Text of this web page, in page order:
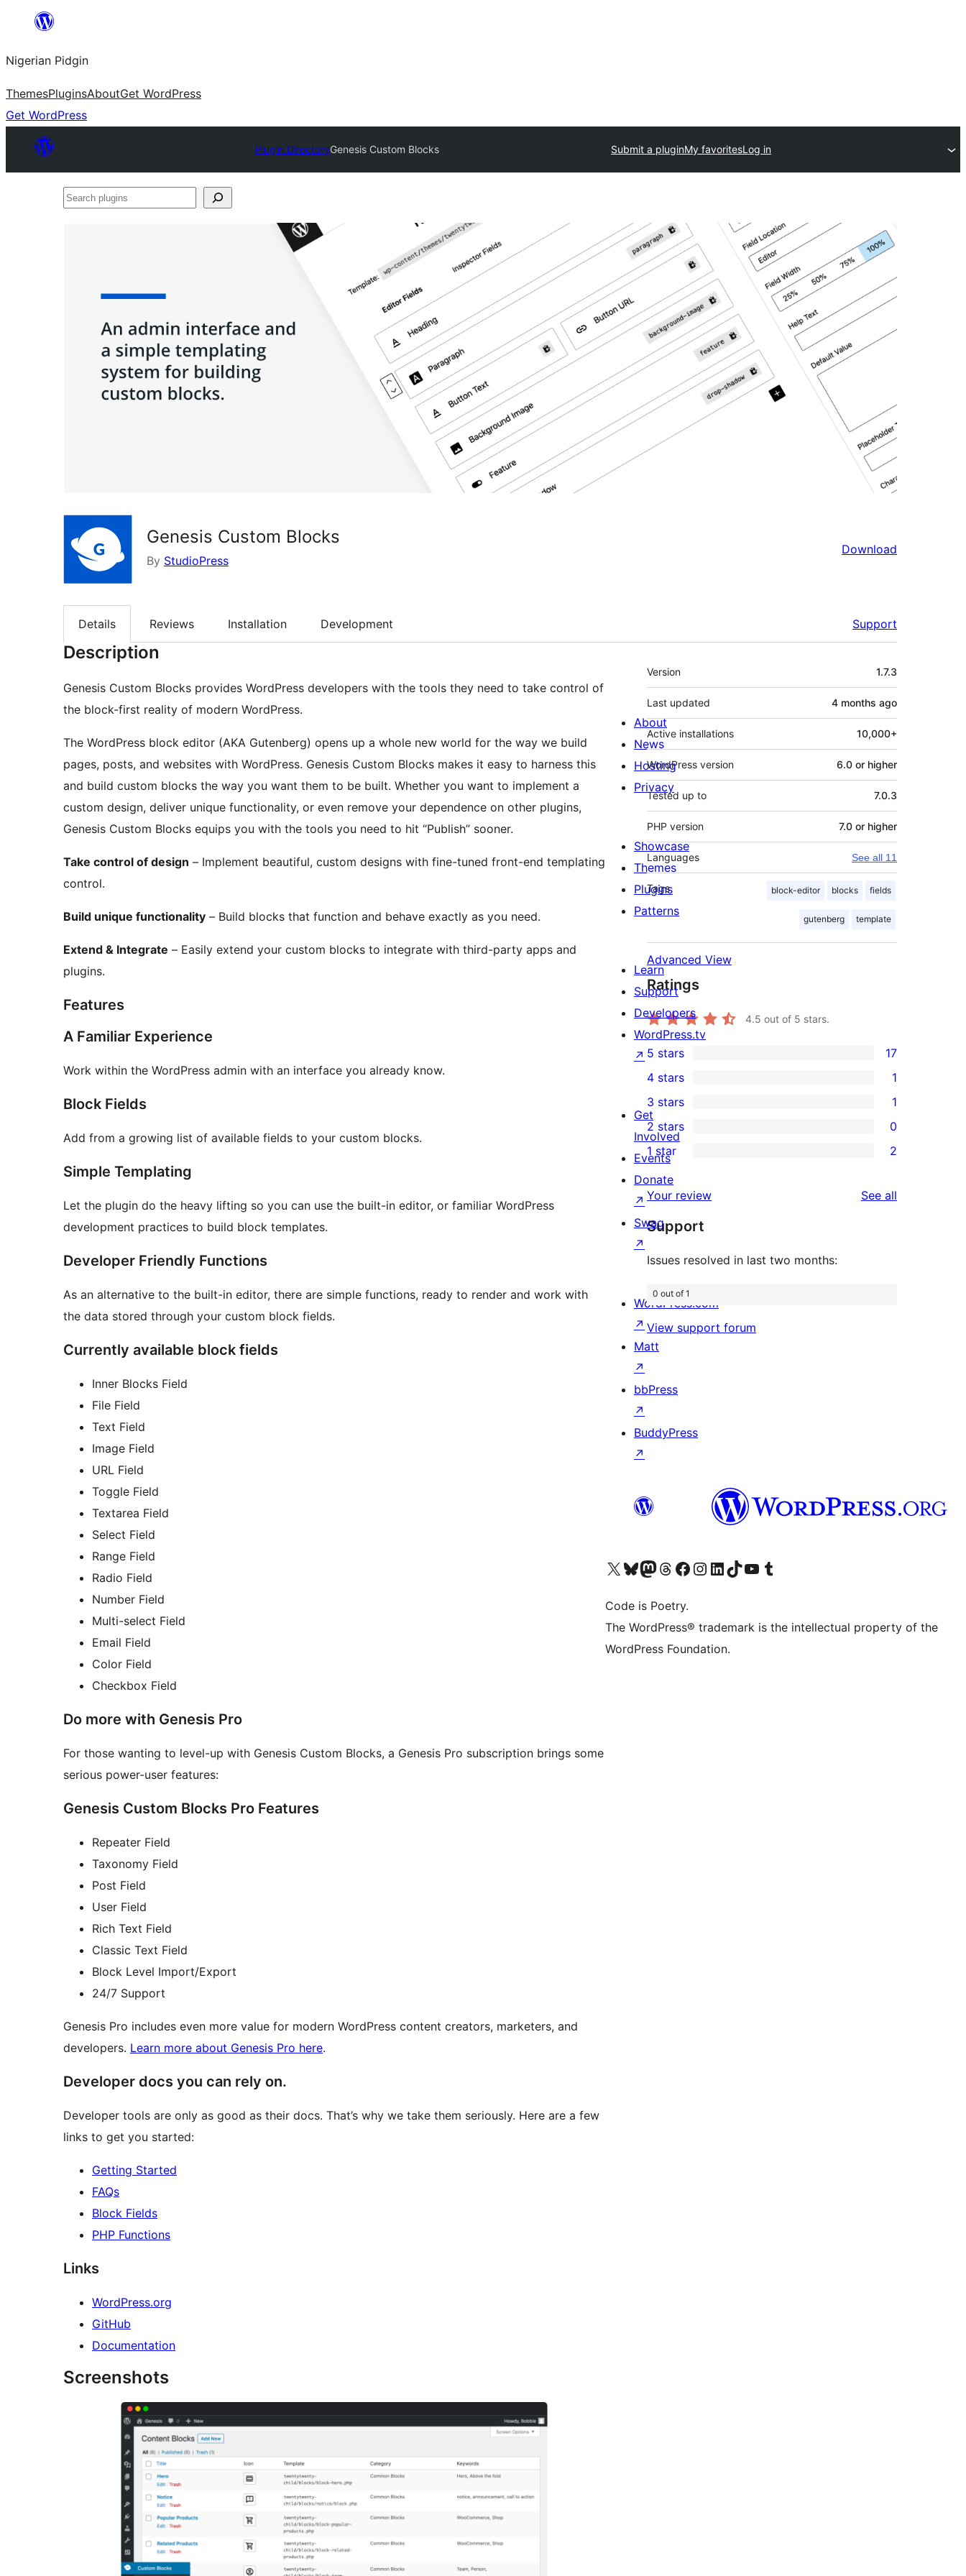
content
Nigerian Pidgin
ThemesPluginsAboutGet WordPress
Get WordPress
Plugin DirectoryGenesis Custom Blocks Submit a pluginMy favoritesLog in
Search
Genesis Custom Blocks
By StudioPress
Download
Details Reviews Installation Development Support
Description
Genesis Custom Blocks provides WordPress developers with the tools they need to take control of
the block-first reality of modern WordPress.
The WordPress block editor (AKA Gutenberg) opens up a whole new world for the way we build
pages, posts, and websites with WordPress. Genesis Custom Blocks makes it easy to harness this
and build custom blocks the way you want them to be built. Whether you want to implement a
custom design, deliver unique functionality, or even remove your dependence on other plugins,
Genesis Custom Blocks equips you with the tools you need to hit “Publish” sooner.
Take control of design – Implement beautiful, custom designs with fine-tuned front-end templating
control.
Build unique functionality – Build blocks that function and behave exactly as you need.
Extend & Integrate – Easily extend your custom blocks to integrate with third-party apps and
plugins.
Features
A Familiar Experience
Work within the WordPress admin with an interface you already know.
Block Fields
Add from a growing list of available fields to your custom blocks.
Simple Templating
Let the plugin do the heavy lifting so you can use the built-in editor, or familiar WordPress
development practices to build block templates.
Developer Friendly Functions
As an alternative to the built-in editor, there are simple functions, ready to render and work with
the data stored through your custom block fields.
Currently available block fields
Inner Blocks Field
File Field
Text Field
Image Field
URL Field
Toggle Field
Textarea Field
Select Field
Range Field
Radio Field
Number Field
Multi-select Field
Email Field
Color Field
Checkbox Field
Do more with Genesis Pro
For those wanting to level-up with Genesis Custom Blocks, a Genesis Pro subscription brings some
serious power-user features:
Genesis Custom Blocks Pro Features
Repeater Field
Taxonomy Field
Post Field
User Field
Rich Text Field
Classic Text Field
Block Level Import/Export
24/7 Support
Genesis Pro includes even more value for modern WordPress content creators, marketers, and
developers. Learn more about Genesis Pro here.
Developer docs you can rely on.
Developer tools are only as good as their docs. That’s why we take them seriously. Here are a few
links to get you started:
Getting Started
FAQs
Block Fields
PHP Functions
Links
WordPress.org
GitHub
Documentation
Screenshots
Meta
Version 1.7.3
Last updated 4 months ago
Active installations 10,000+
WordPress version 6.0 or higher
Tested up to 7.0.3
PHP version 7.0 or higher
Languages See all 11
Tags block-editor blocks fields
gutenberg template
Advanced View
Ratings
4.5 out of 5 stars.
17
5-
star
reviews
5 stars 17
4-
star
review
4 stars 1
1
3-
star
review
3 stars 1
0
2-
star
reviews
2 stars 0
2
1-
star
reviews
1 star 2
Your review See all
Support
Issues resolved in last two months:
0 out of 1
View support forum
About
News
Hosting
Privacy
Showcase
Themes
Plugins
Patterns
Learn
Support
Developers
WordPress.tv
↗
Get
Involved
Events
Donate
↗
Swag
↗
WordPress.com
↗
Matt
↗
bbPress
↗
BuddyPress
↗
Visit our X (formerly Twitter) account
Visit our Bluesky account
Visit our Mastodon account
Visit our Threads account
Visit our Facebook page
Visit our Instagram account
Visit our LinkedIn account
Visit our TikTok account
Visit our YouTube channel
Visit our Tumblr account
Code is Poetry.
The WordPress® trademark is the intellectual property of the
WordPress Foundation.